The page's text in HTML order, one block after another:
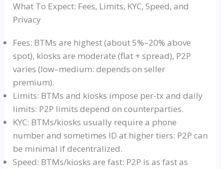
What To Expect: Fees, Limits, KYC, Speed, and
Privacy
Fees: BTMs are highest (about 5%–20% above
spot), kiosks are moderate (flat + spread), P2P
varies (low–medium: depends on seller
premium).
Limits: BTMs and kiosks impose per-tx and daily
limits: P2P limits depend on counterparties.
KYC: BTMs/kiosks usually require a phone
number and sometimes ID at higher tiers: P2P can
be minimal if decentralized.
Speed: BTMs/kiosks are fast: P2P is as fast as